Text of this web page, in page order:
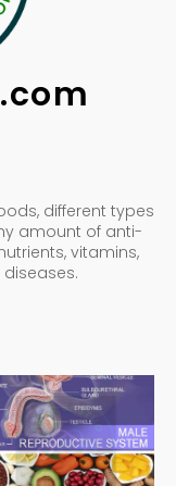
different types
amount of anti-
vitamins,